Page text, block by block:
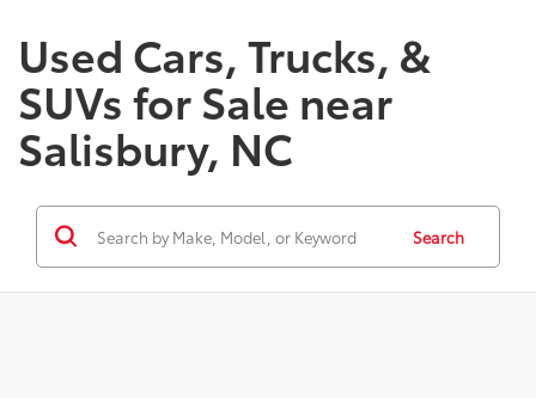
Used Cars, Trucks, &
SUVs for Sale near
Salisbury, NC
Search